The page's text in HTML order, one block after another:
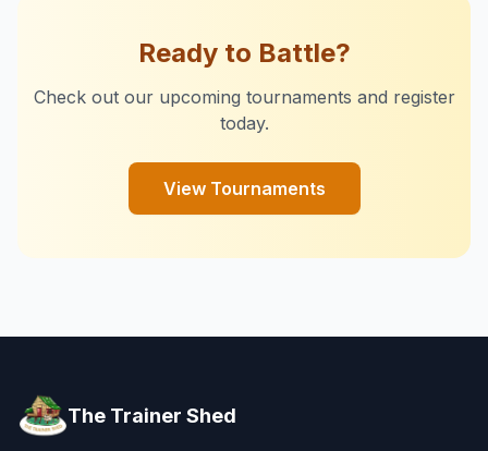
Ready to Battle?
Check out our upcoming tournaments and register
today.
View Tournaments
The Trainer Shed